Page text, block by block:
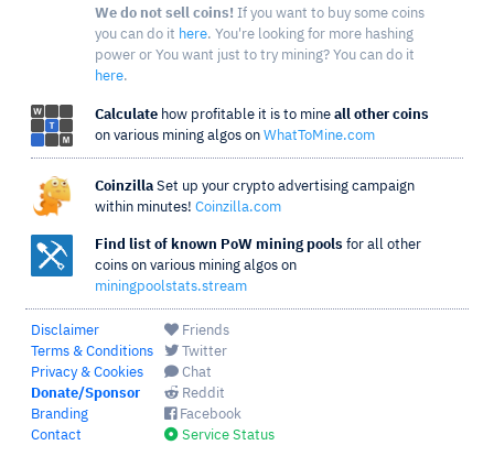
We do not sell coins! If you want to buy some coins
you can do it here. You're looking for more hashing
power or You want just to try mining? You can do it
here.
Calculate how profitable it is to mine all other coins
on various mining algos on WhatToMine.com
Coinzilla Set up your crypto advertising campaign
within minutes! Coinzilla.com
Find list of known PoW mining pools for all other
coins on various mining algos on
miningpoolstats.stream
Disclaimer
Terms & Conditions
Privacy & Cookies
Donate/Sponsor
Branding
Contact
Friends
Twitter
Chat
Reddit
Facebook
Service Status